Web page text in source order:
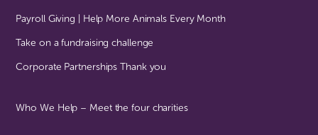
Payroll Giving | Help More Animals Every Month
Take on a fundraising challenge
Corporate Partnerships Thank you
Who We Help – Meet the four charities